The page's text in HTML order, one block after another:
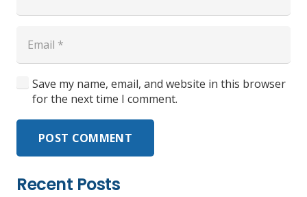
Save my name, email, and website in this browser
for the next time I comment.
POST COMMENT
Recent Posts